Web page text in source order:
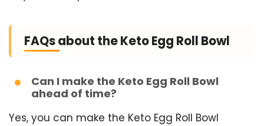
FAQs about the Keto Egg Roll Bowl
Can I make the Keto Egg Roll Bowl
ahead of time?
Yes, you can make the Keto Egg Roll Bowl